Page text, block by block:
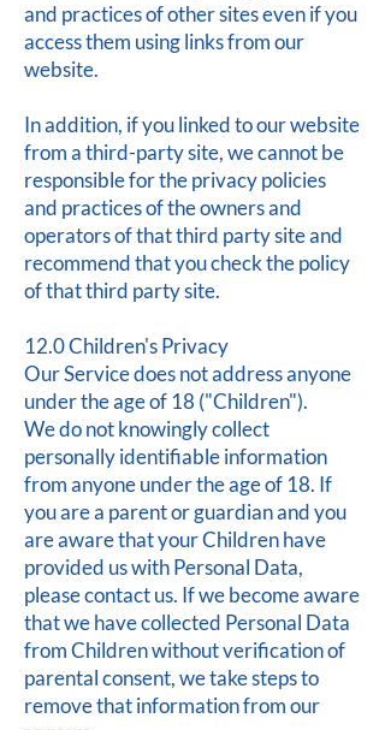
and practices of other sites even if you
access them using links from our
website.
In addition, if you linked to our website
from a third-party site, we cannot be
responsible for the privacy policies
and practices of the owners and
operators of that third party site and
recommend that you check the policy
of that third party site.
12.0 Children's Privacy
Our Service does not address anyone
under the age of 18 ("Children").
We do not knowingly collect
personally identifiable information
from anyone under the age of 18. If
you are a parent or guardian and you
are aware that your Children have
provided us with Personal Data,
please contact us. If we become aware
that we have collected Personal Data
from Children without verification of
parental consent, we take steps to
remove that information from our